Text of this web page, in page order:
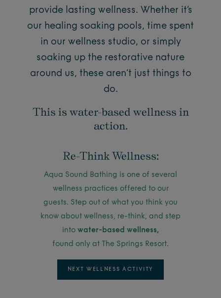
provide lasting wellness. Whether it’s
our healing soaking pools, time spent
in our wellness studio, or simply
soaking up the restorative nature
around us, these aren’t just things to
do.
This is water-based wellness in
action.
Re-Think Wellness:
Aqua Sound Bathing is one of several
wellness practices offered to our
guests. Step out of what you think you
know about wellness, re-think, and step
into water-based wellness,
found only at The Springs Resort.
NEXT WELLNESS ACTIVITY